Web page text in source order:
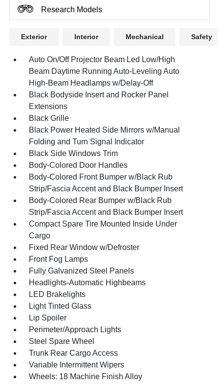
Research Models
Exterior Interior Mechanical Safety
Auto On/Off Projector Beam Led Low/High
Beam Daytime Running Auto-Leveling Auto
High-Beam Headlamps w/Delay-Off
Black Bodyside Insert and Rocker Panel
Extensions
Black Grille
Black Power Heated Side Mirrors w/Manual
Folding and Turn Signal Indicator
Black Side Windows Trim
Body-Colored Door Handles
Body-Colored Front Bumper w/Black Rub
Strip/Fascia Accent and Black Bumper Insert
Body-Colored Rear Bumper w/Black Rub
Strip/Fascia Accent and Black Bumper Insert
Compact Spare Tire Mounted Inside Under
Cargo
Fixed Rear Window w/Defroster
Front Fog Lamps
Fully Galvanized Steel Panels
Headlights-Automatic Highbeams
LED Brakelights
Light Tinted Glass
Lip Spoiler
Perimeter/Approach Lights
Steel Spare Wheel
Trunk Rear Cargo Access
Variable Intermittent Wipers
Wheels: 18 Machine Finish Alloy